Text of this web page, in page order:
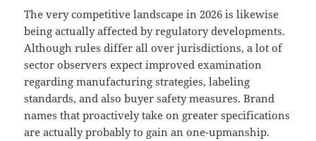
The very competitive landscape in 2026 is likewise
being actually affected by regulatory developments.
Although rules differ all over jurisdictions, a lot of
sector observers expect improved examination
regarding manufacturing strategies, labeling
standards, and also buyer safety measures. Brand
names that proactively take on greater specifications
are actually probably to gain an one-upmanship.